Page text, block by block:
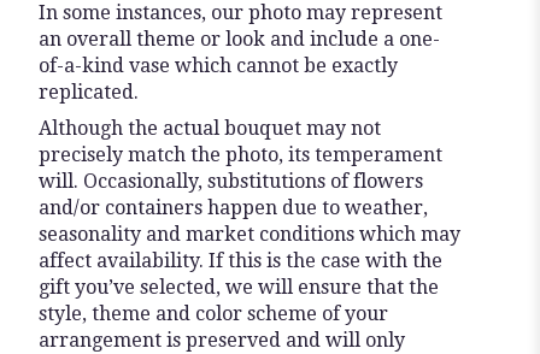
In some instances, our photo may represent
an overall theme or look and include a one-
of-a-kind vase which cannot be exactly
replicated.
Although the actual bouquet may not
precisely match the photo, its temperament
will. Occasionally, substitutions of flowers
and/or containers happen due to weather,
seasonality and market conditions which may
affect availability. If this is the case with the
gift you’ve selected, we will ensure that the
style, theme and color scheme of your
arrangement is preserved and will only